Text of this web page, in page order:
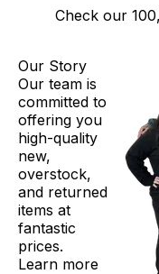
Check our
Our Story
Our team is
committed to
offering you
high-quality
new,
overstock,
and returned
items at
fantastic
prices.
Learn more